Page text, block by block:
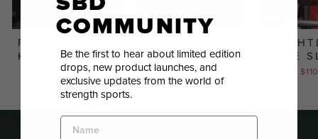
POWERLIFTING
KNEE SLEEVES
$145.00
$110.00
KNEE
COMMUNITY
Be the first to hear about limited edition
drops, new product launches, and
exclusive updates from the world of
strength sports.
NAME